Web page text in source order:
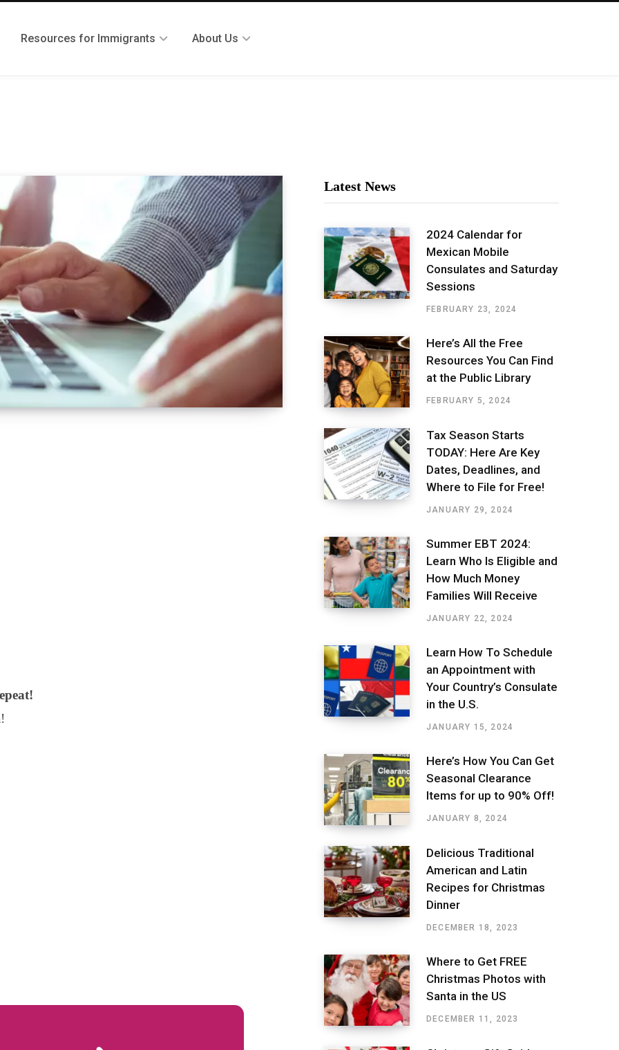
Resources for Immigrants About Us
Latest News
2024 Calendar for
Mexican Mobile
Consulates and Saturday
Sessions
FEBRUARY 23, 2024
Here’s All the Free
Resources You Can Find
at the Public Library
FEBRUARY 5, 2024
Tax Season Starts
TODAY: Here Are Key
Dates, Deadlines, and
Where to File for Free!
JANUARY 29, 2024
Summer EBT 2024:
Learn Who Is Eligible and
How Much Money
Families Will Receive
JANUARY 22, 2024
Learn How To Schedule
an Appointment with
Your Country’s Consulate
in the U.S.
JANUARY 15, 2024
Here’s How You Can Get
Seasonal Clearance
Items for up to 90% Off!
JANUARY 8, 2024
Delicious Traditional
American and Latin
Recipes for Christmas
Dinner
DECEMBER 18, 2023
Where to Get FREE
Christmas Photos with
Santa in the US
DECEMBER 11, 2023